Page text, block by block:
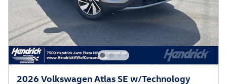
2026 Volkswagen Atlas SE w/Technology